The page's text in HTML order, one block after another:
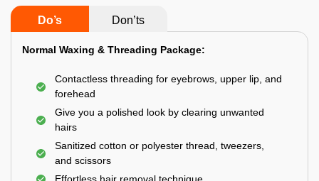
Do’s Don’ts
Normal Waxing & Threading Package:
Contactless threading for eyebrows, upper lip, and
forehead
Give you a polished look by clearing unwanted
hairs
Sanitized cotton or polyester thread, tweezers,
and scissors